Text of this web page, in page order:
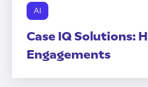
AI
Case IQ Solutions:
Engagements